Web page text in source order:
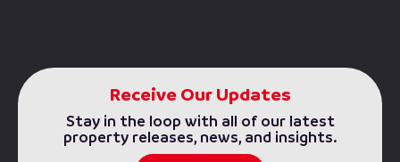
Receive Our Updates
Stay in the loop with all of our latest
property releases, news, and insights.